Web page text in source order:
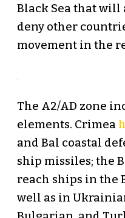
Black Sea that
deny other
movement in the
The A2/AD zone
elements. Crimea
and Bal coastal
ship missiles; the
reach ships in the
well as in